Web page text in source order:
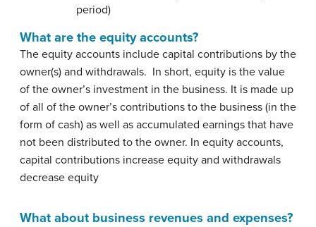
period)
What are the equity accounts?
The equity accounts include capital contributions by the
owner(s) and withdrawals. In short, equity is the value
of the owner’s investment in the business. It is made up
of all of the owner’s contributions to the business (in the
form of cash) as well as accumulated earnings that have
not been distributed to the owner. In equity accounts,
capital contributions increase equity and withdrawals
decrease equity
What about business revenues and expenses?